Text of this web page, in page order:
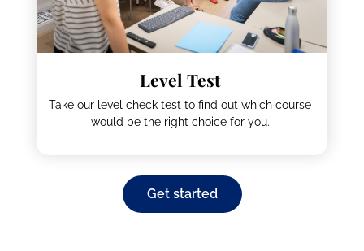
Level Test
Take our level check test to find out which course
would be the right choice for you.
Get started